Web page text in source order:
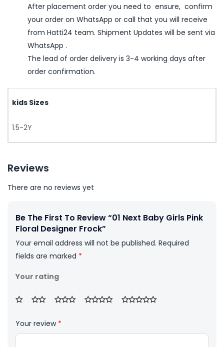
After placement order you need to ensure, confirm
your order on WhatsApp or call that you will receive
from Hatti24 team. Shipment Updates will be sent via
WhatsApp .
The lead of order delivery is 3-4 working days after
order confirmation.
kids Sizes
1.5-2Y
Reviews
There are no reviews yet
Be The First To Review “01 Next Baby Girls Pink
Floral Designer Frock”
Your email address will not be published. Required
fields are marked *
Your rating
Your review *